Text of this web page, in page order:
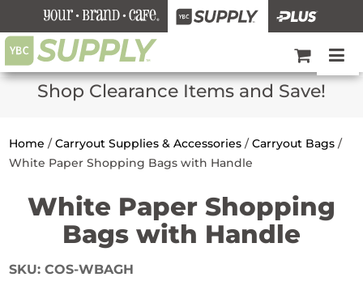
Shop Clearance Items and Save!
Home /Carryout Supplies & Accessories /Carryout Bags /
White Paper Shopping Bags with Handle
White Paper Shopping
Bags with Handle
SKU:COS-WBAGH